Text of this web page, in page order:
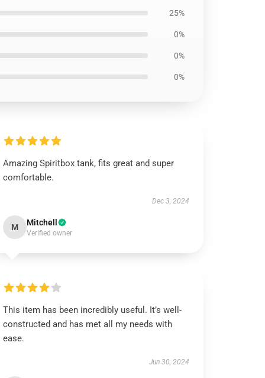
25%
0%
0%
0%
Amazing Spiritbox tank, fits great and super
comfortable.
Dec 3, 2024
M Mitchell
Verified owner
This item has been incredibly useful. It’s well-
constructed and has met all my needs with
ease.
Jun 30, 2024